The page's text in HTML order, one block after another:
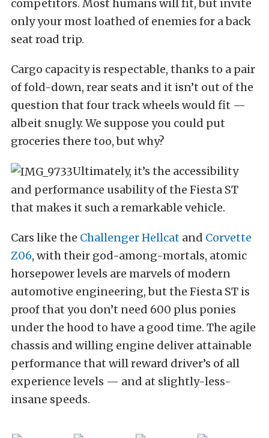
competitors. Most humans will fit, but invite
only your most loathed of enemies for a back
seat road trip.
Cargo capacity is respectable, thanks to a pair
of fold-down, rear seats and it isn’t out of the
question that four track wheels would fit —
albeit snugly. We suppose you could put
groceries there too, but why?
Ultimately, it’s the accessibility
and performance usability of the Fiesta ST
that makes it such a remarkable vehicle.
Cars like the Challenger Hellcat and Corvette
Z06, with their god-among-mortals, atomic
horsepower levels are marvels of modern
automotive engineering, but the Fiesta ST is
proof that you don’t need 600 plus ponies
under the hood to have a good time. The agile
chassis and willing engine deliver attainable
performance that will reward driver’s of all
experience levels — and at slightly-less-
insane speeds.